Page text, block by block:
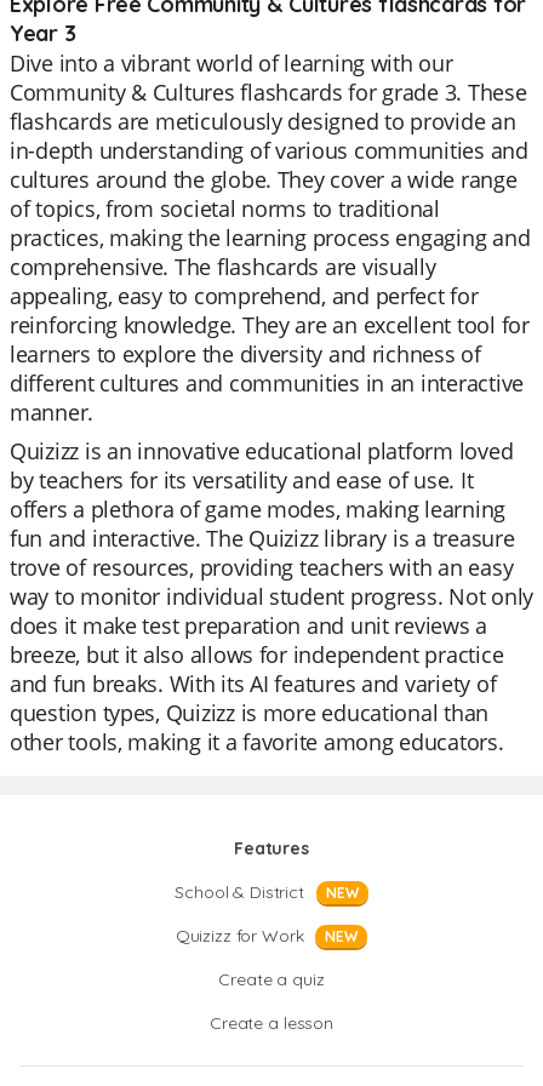
Year 3
Dive into a vibrant world of learning with our
Community & Cultures flashcards for grade 3. These
flashcards are meticulously designed to provide an
in-depth understanding of various communities and
cultures around the globe. They cover a wide range
of topics, from societal norms to traditional
practices, making the learning process engaging and
comprehensive. The flashcards are visually
appealing, easy to comprehend, and perfect for
reinforcing knowledge. They are an excellent tool for
learners to explore the diversity and richness of
different cultures and communities in an interactive
manner.
Quizizz is an innovative educational platform loved
by teachers for its versatility and ease of use. It
offers a plethora of game modes, making learning
fun and interactive. The Quizizz library is a treasure
trove of resources, providing teachers with an easy
way to monitor individual student progress. Not only
does it make test preparation and unit reviews a
breeze, but it also allows for independent practice
and fun breaks. With its AI features and variety of
question types, Quizizz is more educational than
other tools, making it a favorite among educators.
Features
School & District
NEW
Quizizz for Work NEW
Create a quiz
Create a lesson